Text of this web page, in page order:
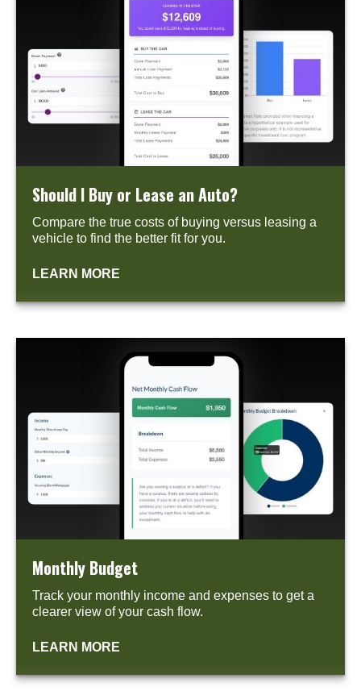
Should I Buy or Lease an Auto?
Compare the true costs of buying versus leasing a
vehicle to find the better fit for you.
LEARN MORE
Monthly Budget
Track your monthly income and expenses to get a
clearer view of your cash flow.
LEARN MORE